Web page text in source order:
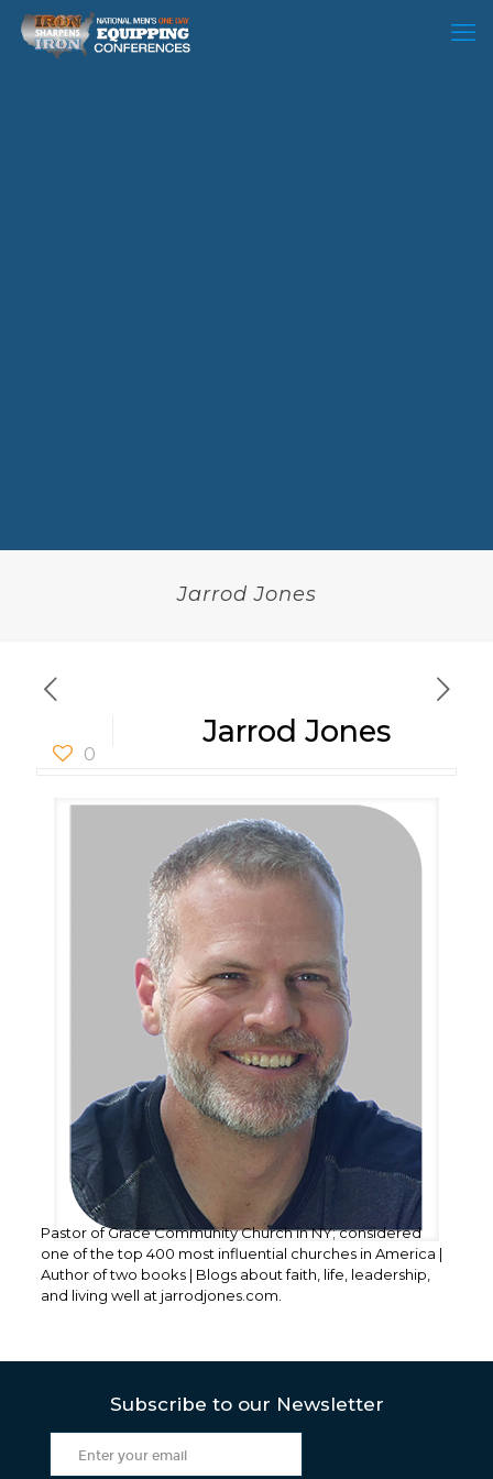
Jarrod Jones
0
Jarrod Jones
Pastor of Grace Community Church in NY; considered
one of the top 400 most influential churches in America |
Author of two books | Blogs about faith, life, leadership,
and living well at jarrodjones.com.
Subscribe to our Newsletter